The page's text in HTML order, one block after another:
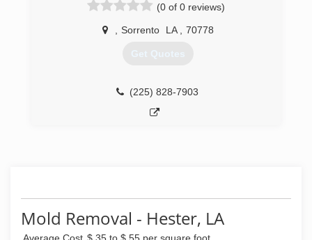
(0 of 0 reviews)
Sorrento LA 70778
Get Quotes
(225) 828-7903
Mold Removal - Hester, LA